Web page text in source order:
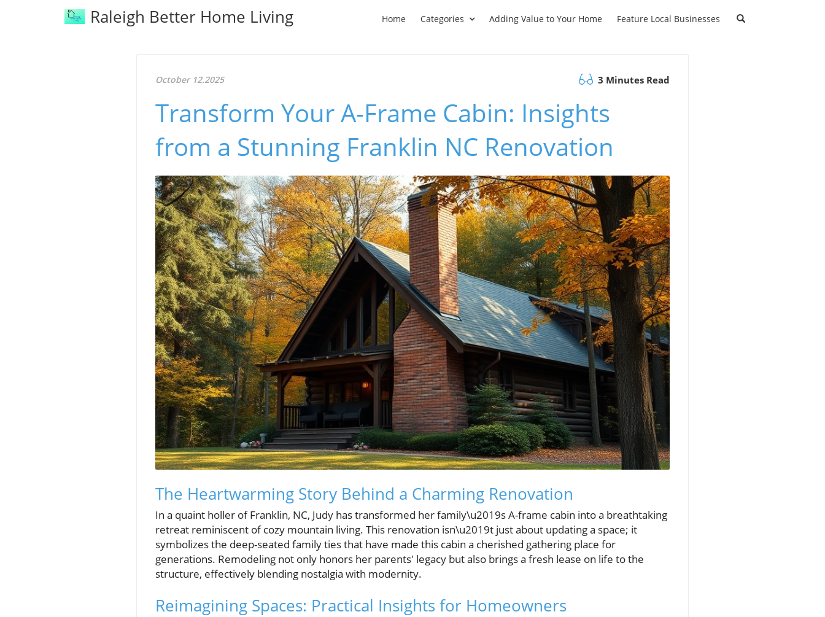
Raleigh Better Home Living Home Categories Adding Value to Your Home Feature Local Businesses
October 12.2025 3 Minutes Read
Transform Your A-Frame Cabin: Insights
from a Stunning Franklin NC Renovation
The Heartwarming Story Behind a Charming Renovation
In a quaint holler of Franklin, NC, Judy has transformed her family\u2019s A-frame cabin into a breathtaking
retreat reminiscent of cozy mountain living. This renovation isn\u2019t just about updating a space; it
symbolizes the deep-seated family ties that have made this cabin a cherished gathering place for
generations. Remodeling not only honors her parents' legacy but also brings a fresh lease on life to the
structure, effectively blending nostalgia with modernity.
Reimagining Spaces: Practical Insights for Homeowners